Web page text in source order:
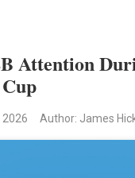
Attention
2026 Author: James